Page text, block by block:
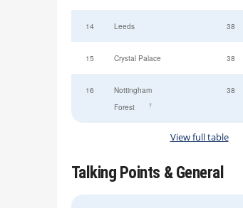
14 Leeds 38
15 Crystal Palace 38
16
Nottingham
Forest
†
38
View full table
Talking Points & General